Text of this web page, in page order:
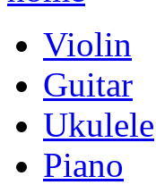
Violin
Guitar
Ukulele
Piano